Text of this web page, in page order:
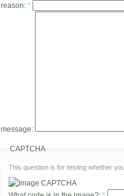
reason: *
message:
CAPTCHA
This question is for testing whether